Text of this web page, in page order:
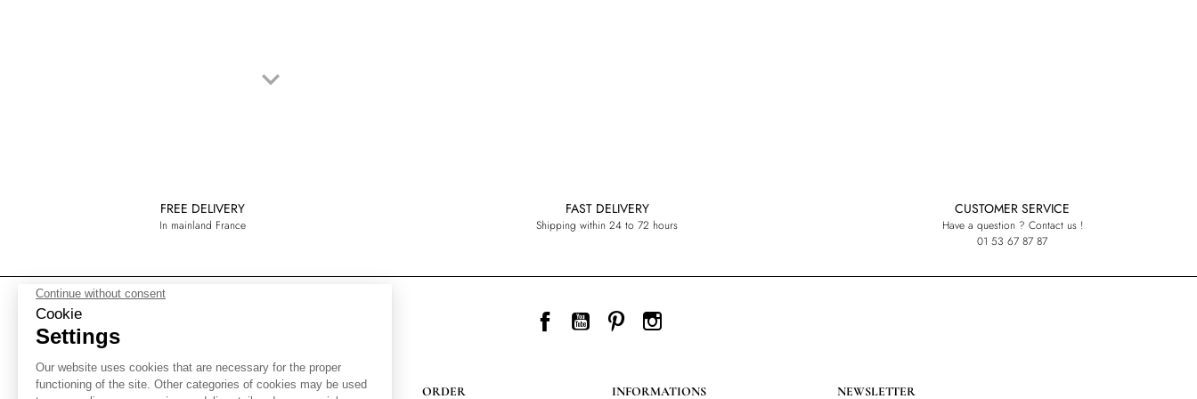
Next
keyboard_arrow_down
FREE DELIVERY
In mainland France
FAST DELIVERY
Shipping within 24 to 72 hours
CUSTOMER SERVICE
Have a question ? Contact us !
01 53 67 87 87
Facebook
YouTube
PinterestInstagram
ORDER INFORMATIONS NEWSLETTER